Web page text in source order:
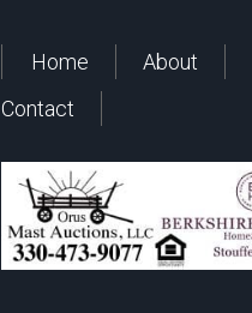
Home About
Contact